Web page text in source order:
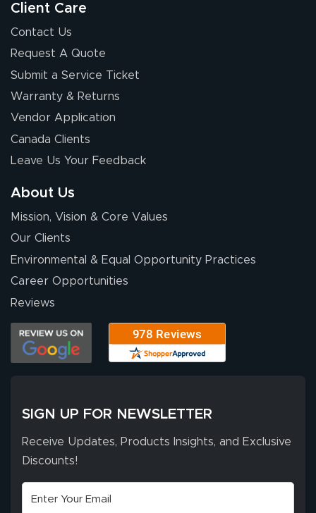
Client Care
Contact Us
Request A Quote
Submit a Service Ticket
Warranty & Returns
Vendor Application
Canada Clients
Leave Us Your Feedback
About Us
Mission, Vision & Core Values
Our Clients
Environmental & Equal Opportunity Practices
Career Opportunities
Reviews
SIGN UP FOR NEWSLETTER
Receive Updates, Products Insights, and Exclusive
Discounts!